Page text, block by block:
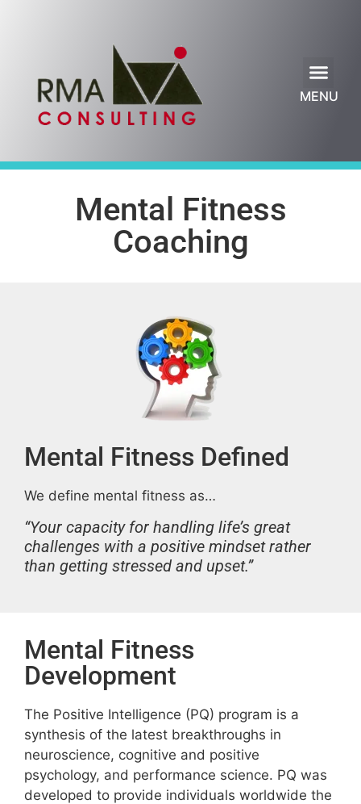
MENU
Mental Fitness
Coaching
Mental Fitness Defined
We define mental fitness as…
“Your capacity for handling life’s great
challenges with a positive mindset rather
than getting stressed and upset.”
Mental Fitness
Development
The Positive Intelligence (PQ) program is a
synthesis of the latest breakthroughs in
neuroscience, cognitive and positive
psychology, and performance science. PQ was
developed to provide individuals worldwide the